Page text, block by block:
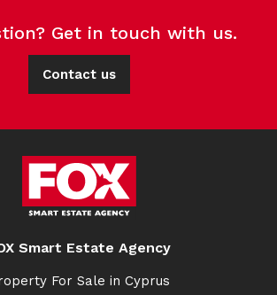
Get in touch with us.
Contact us
Smart Estate Agency
For Sale in Cyprus